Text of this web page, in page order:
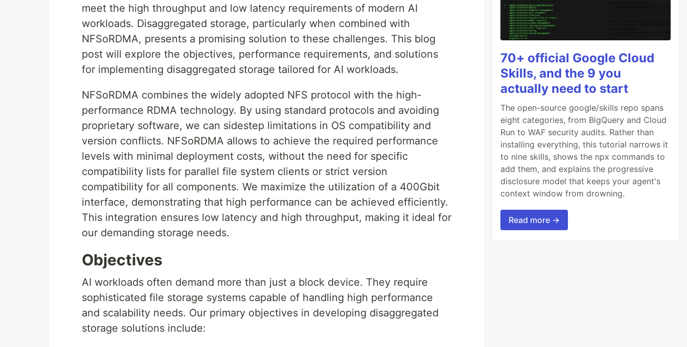
meet the high throughput and low latency requirements of modern AI
workloads. Disaggregated storage, particularly when combined with
NFSoRDMA, presents a promising solution to these challenges. This blog
post will explore the objectives, performance requirements, and solutions
for implementing disaggregated storage tailored for AI workloads.
NFSoRDMA combines the widely adopted NFS protocol with the high-
performance RDMA technology. By using standard protocols and avoiding
proprietary software, we can sidestep limitations in OS compatibility and
version conflicts. NFSoRDMA allows to achieve the required performance
levels with minimal deployment costs, without the need for specific
compatibility lists for parallel file system clients or strict version
compatibility for all components. We maximize the utilization of a 400Gbit
interface, demonstrating that high performance can be achieved efficiently.
This integration ensures low latency and high throughput, making it ideal for
our demanding storage needs.
Objectives
AI workloads often demand more than just a block device. They require
sophisticated file storage systems capable of handling high performance
and scalability needs. Our primary objectives in developing disaggregated
storage solutions include:
70+ official Google Cloud
Skills, and the 9 you
actually need to start
The open-source google/skills repo spans
eight categories, from BigQuery and Cloud
Run to WAF security audits. Rather than
installing everything, this tutorial narrows it
to nine skills, shows the npx commands to
add them, and explains the progressive
disclosure model that keeps your agent's
context window from drowning.
Read more →